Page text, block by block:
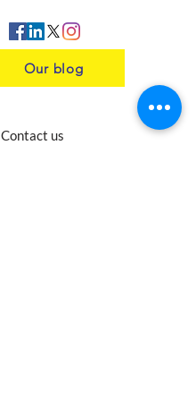
Our blog
Contact us